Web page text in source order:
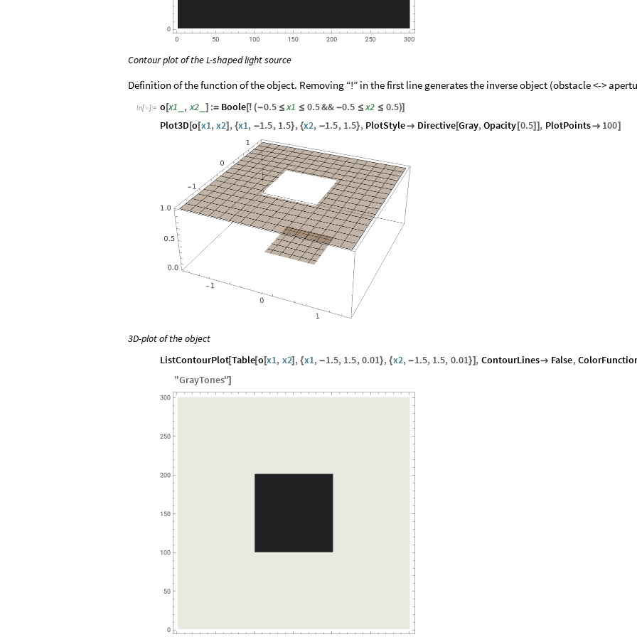
Contour plot of the L-shaped light source
Definition of the function of the object. Removing “!” in the first line generates the inverse object (obstacle <->
In[ ]:= o [x1 ,x2 ] := Boole[! (-0.5 ≤ x1 ≤ 0.5&& -0.5 ≤ x2 ≤ 0.5)]
Plot3D [o [x1,x2] , {x1, -1.5, 1.5}, {x2, -1.5, 1.5}, PlotStyle Directive[Gray,Opacity [0.5] ] , PlotPoints 100]
3D-plot of the object
ListContourPlot[Table[o [x1, x2] , {x1, -1.5, 1.5,0.01}, {x2, -1.5, 1.5, 0.01}] , ContourLines False,
"GrayTones"]